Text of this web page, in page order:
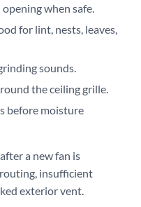
when safe.
for lint, nests, leaves,
sounds.
the ceiling grille.
before moisture
a new fan is
insufficient
exterior vent.